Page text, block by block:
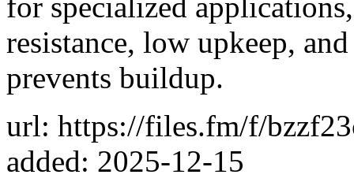
resistance, low upkeep,
prevents buildup.
url: https://files.fm/f/
added: 2025-12-15